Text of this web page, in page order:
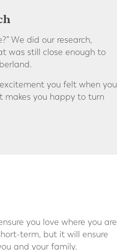
We did our research,
was still close enough to
you felt when you
makes you happy to turn
you love where you are
term, but it will ensure
and your family.